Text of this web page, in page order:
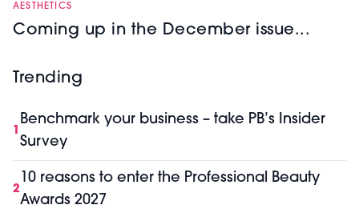
AESTHETICS
Coming up in the December issue...
Trending
1
Benchmark your business – take PB’s Insider
Survey
2
10 reasons to enter the Professional Beauty
Awards 2027